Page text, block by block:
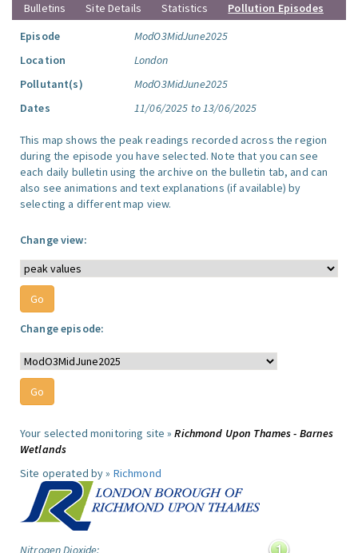
Bulletins
Site Details Statistics
Pollution Episodes
Episode
ModO3MidJune2025
Location
London
Pollutant(s)
ModO3MidJune2025
Dates
11/06/2025 to 13/06/2025
This map shows the peak readings recorded across the region
during the episode you have selected. Note that you can see
each daily bulletin using the archive on the bulletin tab, and can
also see animations and text explanations (if available) by
selecting a different map view.
Change view:
Change episode:
Your selected monitoring site »Richmond Upon Thames - Barnes
Wetlands
Site operated by » Richmond
Nitrogen Dioxide: